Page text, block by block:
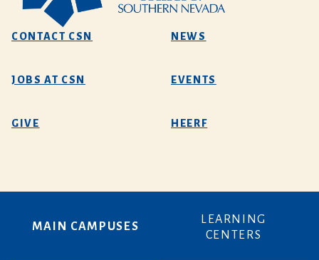
CONTACT CSN NEWS
JOBS AT CSN EVENTS
GIVE HEERF
MAIN CAMPUSES
LEARNING
CENTERS